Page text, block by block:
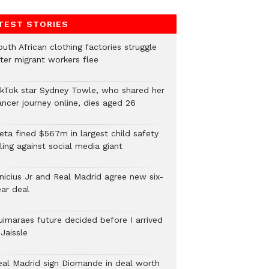
STORIES
African clothing factories struggle
migrant workers flee
star Sydney Towle, who shared her
journey online, dies aged 26
fined $567m in largest child safety
against social media giant
Jr and Real Madrid agree new six-
deal
future decided before I arrived
Madrid sign Diomande in deal worth